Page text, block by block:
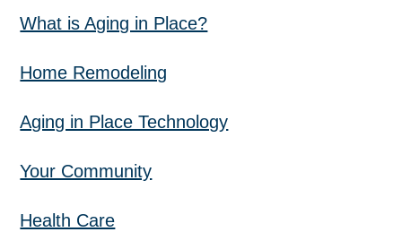
What is Aging in Place?
Home Remodeling
Aging in Place Technology
Your Community
Health Care